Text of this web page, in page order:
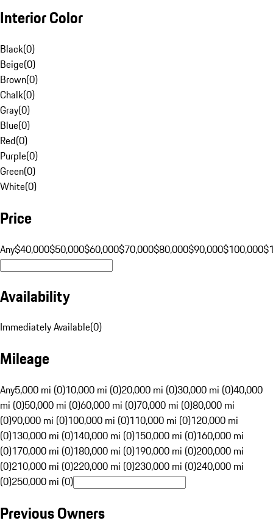
Interior Color
Black(0)
Beige(0)
Brown(0)
Chalk(0)
Gray(0)
Blue(0)
Red(0)
Purple(0)
Green(0)
White(0)
Price
Any$40,000$50,000$60,000$70,000$80,000$90,000$100,000
Availability
Immediately Available(0)
Mileage
Any5,000 mi (0)10,000 mi (0)20,000 mi (0)30,000 mi (0)40,000
mi (0)50,000 mi (0)60,000 mi (0)70,000 mi (0)80,000 mi
(0)90,000 mi (0)100,000 mi (0)110,000 mi (0)120,000 mi
(0)130,000 mi (0)140,000 mi (0)150,000 mi (0)160,000 mi
(0)170,000 mi (0)180,000 mi (0)190,000 mi (0)200,000 mi
(0)210,000 mi (0)220,000 mi (0)230,000 mi (0)240,000 mi
(0)250,000 mi (0)
Previous Owners